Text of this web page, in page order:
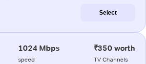
Select
1024 Mbps
speed
₹350 worth
TV Channels